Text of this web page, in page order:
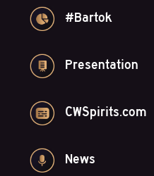
#Bartok
Presentation
CWSpirits.com
News